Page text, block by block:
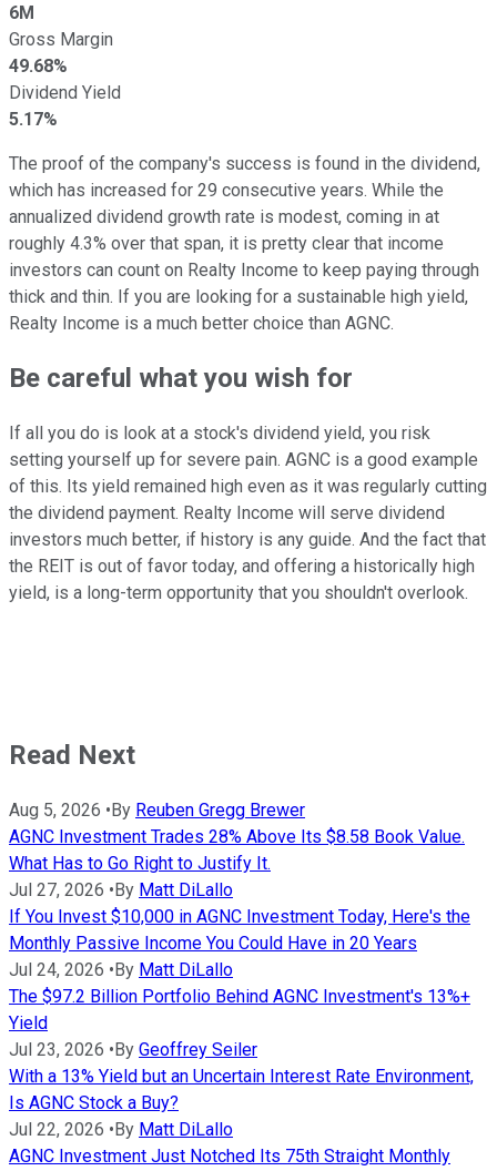
6M
Gross Margin
49.68%
Dividend Yield
5.17%
The proof of the company's success is found in the dividend,
which has increased for 29 consecutive years. While the
annualized dividend growth rate is modest, coming in at
roughly 4.3% over that span, it is pretty clear that income
investors can count on Realty Income to keep paying through
thick and thin. If you are looking for a sustainable high yield,
Realty Income is a much better choice than AGNC.
Be careful what you wish for
If all you do is look at a stock's dividend yield, you risk
setting yourself up for severe pain. AGNC is a good example
of this. Its yield remained high even as it was regularly cutting
the dividend payment. Realty Income will serve dividend
investors much better, if history is any guide. And the fact that
the REIT is out of favor today, and offering a historically high
yield, is a long-term opportunity that you shouldn't overlook.
Read Next
Aug 5, 2026 • By Reuben Gregg Brewer
AGNC Investment Trades 28% Above Its $8.58 Book Value.
What Has to Go Right to Justify It.
Jul 27, 2026 • By Matt DiLallo
If You Invest $10,000 in AGNC Investment Today, Here's the
Monthly Passive Income You Could Have in 20 Years
Jul 24, 2026 • By Matt DiLallo
The $97.2 Billion Portfolio Behind AGNC Investment's 13%+
Yield
Jul 23, 2026 • By Geoffrey Seiler
With a 13% Yield but an Uncertain Interest Rate Environment,
Is AGNC Stock a Buy?
Jul 22, 2026 • By Matt DiLallo
AGNC Investment Just Notched Its 75th Straight Monthly